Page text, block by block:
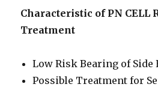
Characteristic of PN CELL
Treatment
Low Risk Bearing of Side
Possible Treatment for